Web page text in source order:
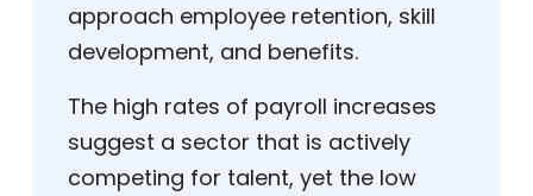
approach employee retention, skill
development, and benefits.
The high rates of payroll increases
suggest a sector that is actively
competing for talent, yet the low